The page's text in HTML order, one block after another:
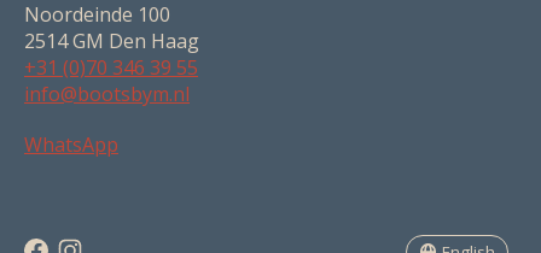
Noordeinde 100
2514 GM Den Haag
+31 (0)70 346 39 55
info@bootsbym.nl
WhatsApp